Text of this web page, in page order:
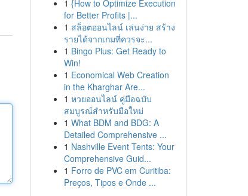
1 {How to Optimize Execution
for Better Profits |...
1 สล็อตออนไลน์ เล่นง่าย สร้าง
รายได้จากเกมที่ควรจะ...
1 Bingo Plus: Get Ready to
Win!
1 Economical Web Creation
in the Kharghar Are...
1 หวยออนไลน์ คู่มือฉบับ
สมบูรณ์สำหรับมือใหม่
1 What BDM and BDG: A
Detailed Comprehensive ...
1 Nashville Event Tents: Your
Comprehensive Guid...
1 Forro de PVC em Curitiba:
Preços, Tipos e Onde ...